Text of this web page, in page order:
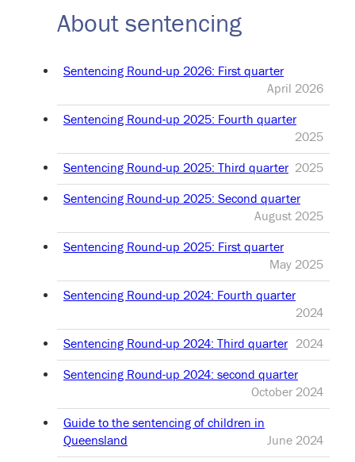
About sentencing
Sentencing Round-up 2026: First quarter
April 2026
Sentencing Round-up 2025: Fourth quarter
2025
Sentencing Round-up 2025: Third quarter 2025
Sentencing Round-up 2025: Second quarter
August 2025
Sentencing Round-up 2025: First quarter
May 2025
Sentencing Round-up 2024: Fourth quarter
2024
Sentencing Round-up 2024: Third quarter 2024
Sentencing Round-up 2024: second quarter
October 2024
Guide to the sentencing of children in
Queensland
June 2024